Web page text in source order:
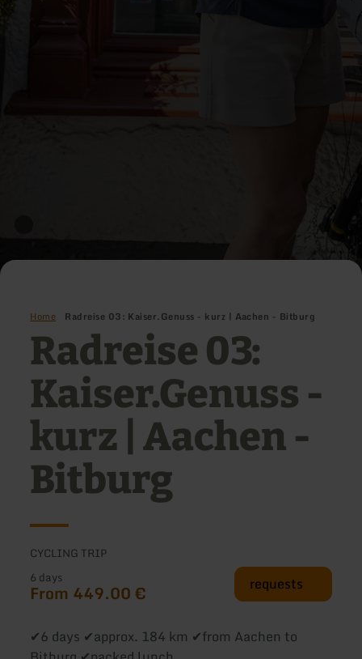
Home Radreise 03: Kaiser.Genuss - kurz | Aachen - Bitburg
Radreise 03:
Kaiser.Genuss -
kurz | Aachen -
Bitburg
CYCLING TRIP
6 days
From 449.00 € requests
✔6 days ✔approx. 184 km ✔from Aachen to